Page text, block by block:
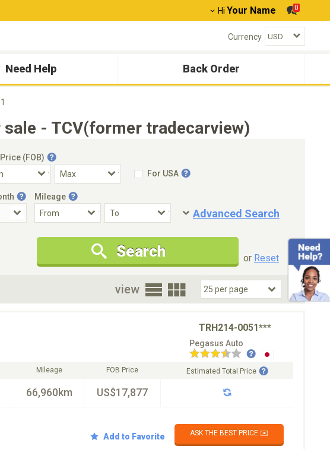
Hi Your Name 0
Currency
Need Help Back Order
sale - TCV(former tradecarview)
(FOB)
For USA
Mileage
Advanced Search
Condition
New Cars Only
Special Price
Search or Reset
view
TRH214-0051***
Pegasus Auto
Mileage
66,960km
FOB Price
US$17,877
Estimated Total Price
Add to Favorite
ASK THE BEST PRICE ✉️